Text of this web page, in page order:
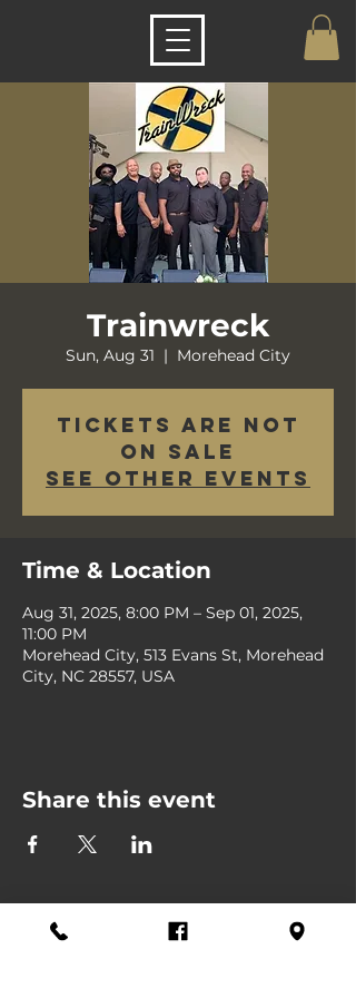
Trainwreck
Sun, Aug 31
  |
Morehead City
Tickets are not
on sale
See other events
Time & Location
Aug 31, 2025, 8:00 PM – Sep 01, 2025,
11:00 PM
Morehead City, 513 Evans St, Morehead
City, NC 28557, USA
Share this event